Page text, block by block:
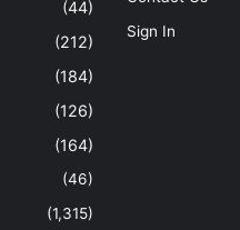
(44)
(212)
(184)
(126)
(164)
(46)
(1,315)
Sign In